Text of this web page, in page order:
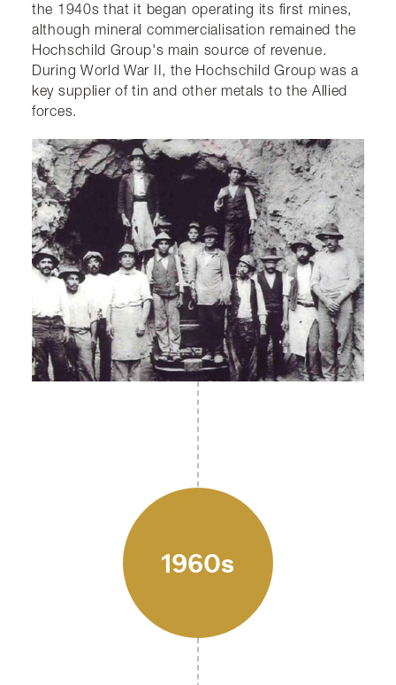
the 1940s that it began operating its first mines,
although mineral commercialisation remained the
Hochschild Group's main source of revenue.
During World War II, the Hochschild Group was a
key supplier of tin and other metals to the Allied
forces.
1960s